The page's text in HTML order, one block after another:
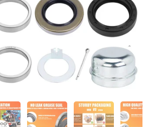
Show slide 2 Show slide 3 Show slide 4